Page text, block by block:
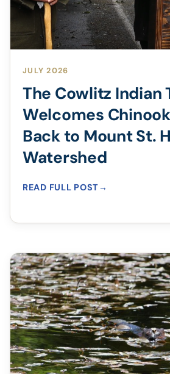
JULY 2026
The Cowlitz Indian
Welcomes
Back to Mount St.
Watershed
READ FULL POST→